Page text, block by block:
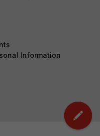
Information